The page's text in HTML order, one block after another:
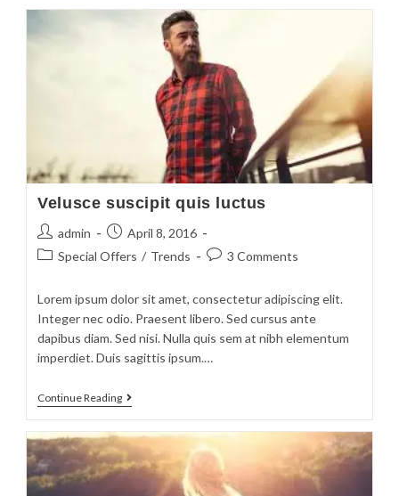
Velusce suscipit quis luctus
admin
April 8, 2016
Special Offers / Trends 3 Comments
Lorem ipsum dolor sit amet, consectetur adipiscing elit.
Integer nec odio. Praesent libero. Sed cursus ante
dapibus diam. Sed nisi. Nulla quis sem at nibh elementum
imperdiet. Duis sagittis ipsum.…
Continue Reading